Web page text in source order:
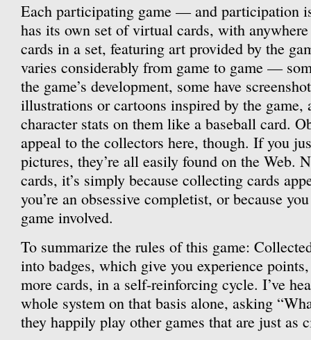
Each participating game — and participation
has its own set of virtual cards, with
cards in a set, featuring art provided by the
varies considerably from game to game —
the game’s development, some have
illustrations or cartoons inspired by the game,
character stats on them like a baseball card.
appeal to the collectors here, though. If you
pictures, they’re all easily found on the Web.
cards, it’s simply because collecting cards
you’re an obsessive completist, or because
game involved.
To summarize the rules of this game:
into badges, which give you experience
more cards, in a self-reinforcing cycle. I’ve
whole system on that basis alone, asking
they happily play other games that are just as